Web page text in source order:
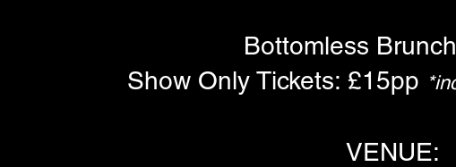
Bottomless
Show Only Tickets: £15pp
VENUE: